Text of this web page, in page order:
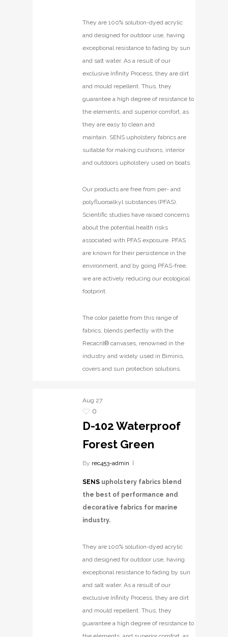
They are 100% solution-dyed acrylic
and designed for outdoor use, having
exceptional resistance to fading by sun
and salt water. As a result of our
exclusive Infinity Process, they are dirt
and mould repellent. Thus, they
guarantee a high degree of resistance to
the elements, and superior comfort, as
they are easy to clean and
maintain. SENS upholstery fabrics are
suitable for making cushions, interior
and outdoors upholstery used on boats.
Our products are free from per- and
polyfluoroalkyl substances (PFAS).
Scientific studies have raised concerns
about the potential health risks
associated with PFAS exposure. PFAS
are known for their persistence in the
environment, and by going PFAS-free,
we are actively reducing our ecological
footprint.
The color palette from this range of
fabrics, blends perfectly with the
Recacril® canvases, renowned in the
industry and widely used in Biminis,
covers and sun protection solutions.
Aug 27
0
D-102 Waterproof
Forest Green
By rec453-admin
SENS upholstery fabrics blend
the best of performance and
decorative fabrics for marine
industry.
They are 100% solution-dyed acrylic
and designed for outdoor use, having
exceptional resistance to fading by sun
and salt water. As a result of our
exclusive Infinity Process, they are dirt
and mould repellent. Thus, they
guarantee a high degree of resistance to